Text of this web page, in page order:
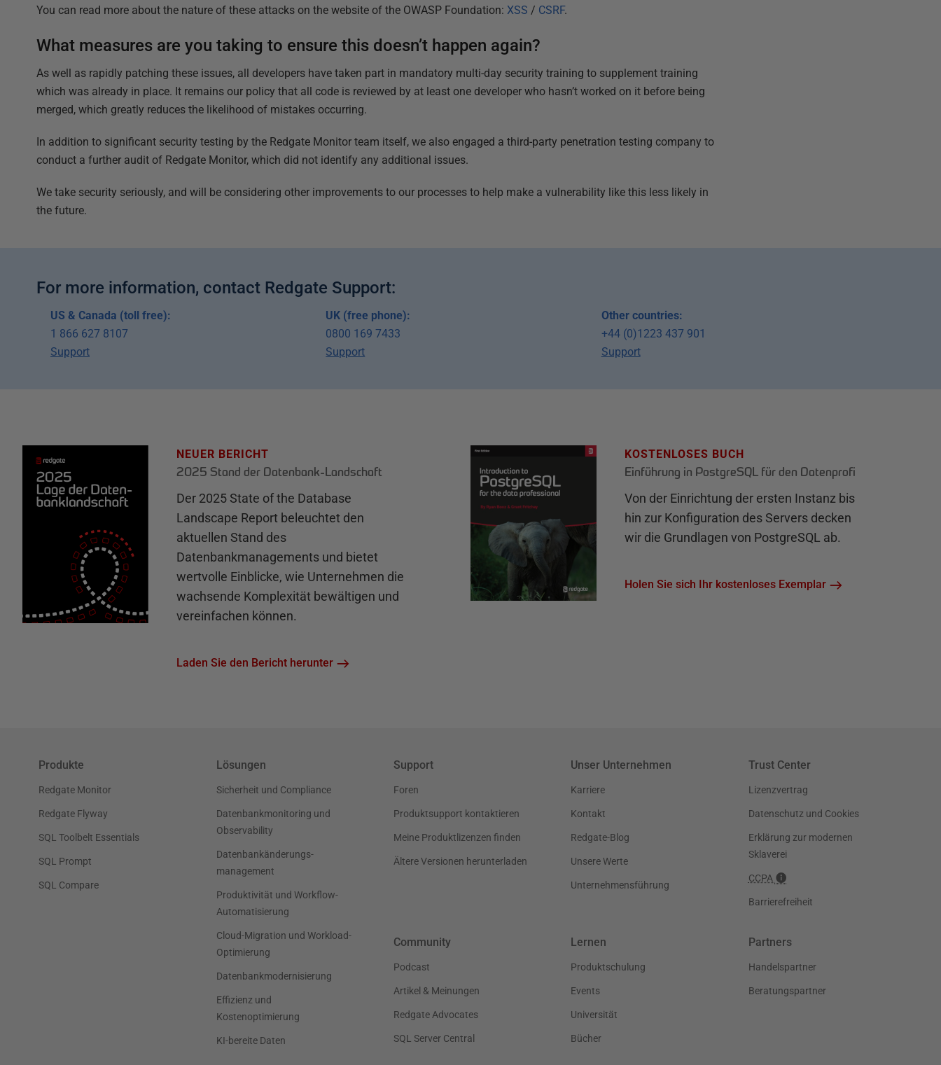
You can read more about the nature of these attacks on the website of the OWASP Foundation: XSS / CSRF.
What measures are you taking to ensure this doesn’t happen again?
As well as rapidly patching these issues, all developers have taken part in mandatory multi-day security training to supplement training
which was already in place. It remains our policy that all code is reviewed by at least one developer who hasn’t worked on it before being
merged, which greatly reduces the likelihood of mistakes occurring.
In addition to significant security testing by the Redgate Monitor team itself, we also engaged a third-party penetration testing company to
conduct a further audit of Redgate Monitor, which did not identify any additional issues.
We take security seriously, and will be considering other improvements to our processes to help make a vulnerability like this less likely in
the future.
For more information, contact Redgate Support:
US & Canada (toll free):
1 866 627 8107
Support
UK (free phone):
0800 169 7433
Support
Other countries:
+44 (0)1223 437 901
Support
NEUER BERICHT
2025 Stand der Datenbank-Landschaft
Der 2025 State of the Database
Landscape Report beleuchtet den
aktuellen Stand des
Datenbankmanagements und bietet
wertvolle Einblicke, wie Unternehmen die
wachsende Komplexität bewältigen und
vereinfachen können.
Laden Sie den Bericht herunter
KOSTENLOSES BUCH
Einführung in PostgreSQL für den Datenprofi
Von der Einrichtung der ersten Instanz bis
hin zur Konfiguration des Servers decken
wir die Grundlagen von PostgreSQL ab.
Holen Sie sich Ihr kostenloses Exemplar
Produkte
Redgate Monitor
Redgate Flyway
SQL Toolbelt Essentials
SQL Prompt
SQL Compare
Lösungen
Sicherheit und Compliance
Datenbankmonitoring und
Observability
Datenbankänderungs-
management
Produktivität und Workflow-
Automatisierung
Cloud-Migration und Workload-
Optimierung
Datenbankmodernisierung
Effizienz und
Kostenoptimierung
KI-bereite Daten
Support
Foren
Produktsupport kontaktieren
Meine Produktlizenzen finden
Ältere Versionen herunterladen
Unser Unternehmen
Karriere
Kontakt
Redgate-Blog
Unsere Werte
Unternehmensführung
Trust Center
Lizenzvertrag
Datenschutz und Cookies
Erklärung zur modernen
Sklaverei
CCPA
Barrierefreiheit
Community
Podcast
Artikel & Meinungen
Redgate Advocates
SQL Server Central
Lernen
Produktschulung
Events
Universität
Bücher
Partners
Handelspartner
Beratungspartner